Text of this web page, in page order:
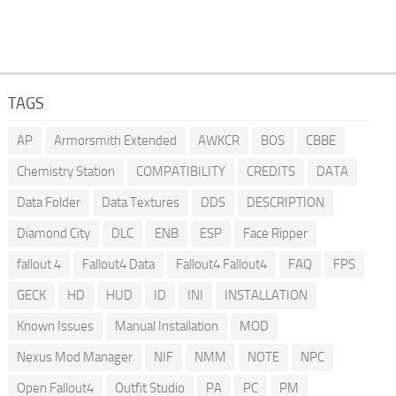
TAGS
AP Armorsmith Extended AWKCR BOS
CBBE
Chemistry Station
COMPATIBILITY CREDITS
DATA
Data Folder
Data Textures DDS
DESCRIPTION
Diamond City
DLC ENB ESP
Face Ripper
fallout 4
Fallout4 Data Fallout4 Fallout4 FAQ
FPS
GECK
HD HUD ID INI
INSTALLATION
Known Issues
Manual Installation
MOD
Nexus Mod Manager
NIF NMM NOTE
NPC
Open Fallout4
Outfit Studio PA PC PM